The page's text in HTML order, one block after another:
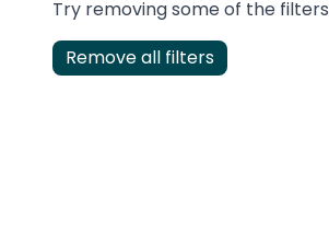
Try removing some of the filters
Remove all filters